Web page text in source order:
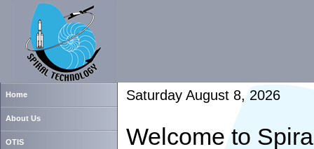
Home
About Us
OTIS
Saturday August 8, 2026
Welcome to